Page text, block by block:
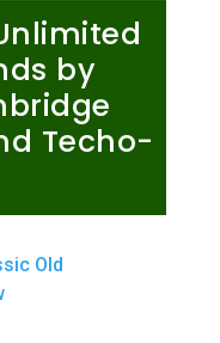
by
Techo-